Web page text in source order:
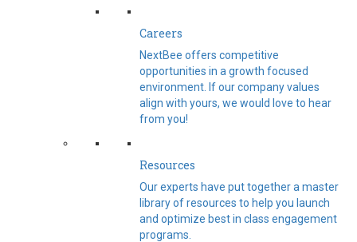
Careers
NextBee offers competitive
opportunities in a growth focused
environment. If our company values
align with yours, we would love to hear
from you!
Resources
Our experts have put together a master
library of resources to help you launch
and optimize best in class engagement
programs.